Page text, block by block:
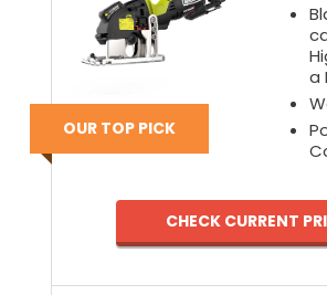
OUR TOP PICK
a
CHECK CURRENT